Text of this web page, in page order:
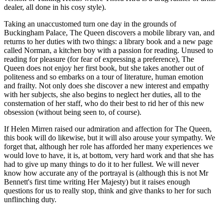
dealer, all done in his cosy style).
Taking an unaccustomed turn one day in the grounds of
Buckingham Palace, The Queen discovers a mobile library van, and
returns to her duties with two things: a library book and a new page
called Norman, a kitchen boy with a passion for reading. Unused to
reading for pleasure (for fear of expressing a preference), The
Queen does not enjoy her first book, but she takes another out of
politeness and so embarks on a tour of literature, human emotion
and frailty. Not only does she discover a new interest and empathy
with her subjects, she also begins to neglect her duties, all to the
consternation of her staff, who do their best to rid her of this new
obsession (without being seen to, of course).
If Helen Mirren raised our admiration and affection for The Queen,
this book will do likewise, but it will also arouse your sympathy. We
forget that, although her role has afforded her many experiences we
would love to have, it is, at bottom, very hard work and that she has
had to give up many things to do it to her fullest. We will never
know how accurate any of the portrayal is (although this is not Mr
Bennett's first time writing Her Majesty) but it raises enough
questions for us to really stop, think and give thanks to her for such
unflinching duty.